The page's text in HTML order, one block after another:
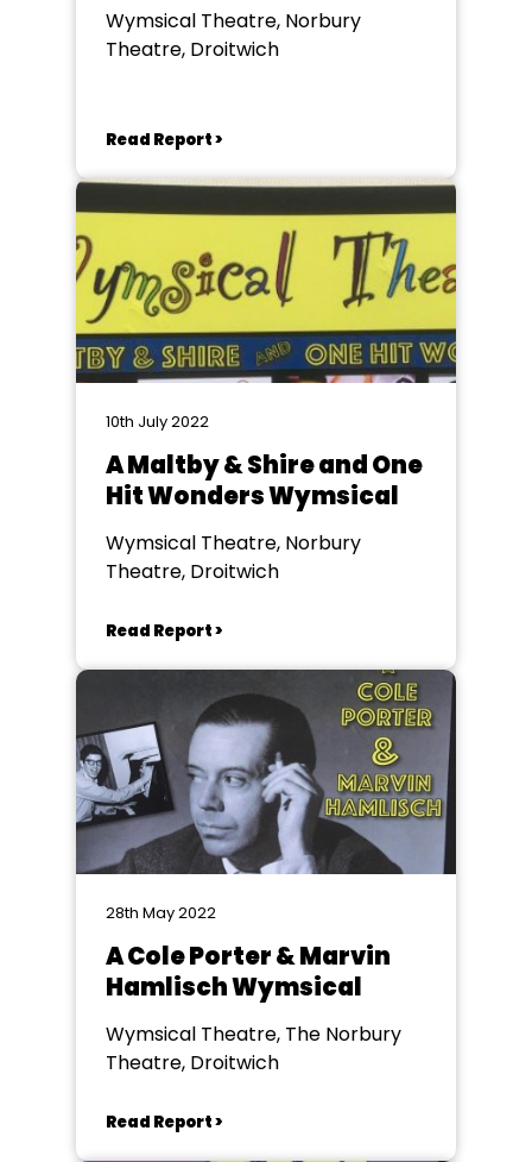
Wymsical Theatre, Norbury
Theatre, Droitwich
Read Report >
10th July 2022
A Maltby & Shire and One
Hit Wonders Wymsical
Wymsical Theatre, Norbury
Theatre, Droitwich
Read Report >
28th May 2022
A Cole Porter & Marvin
Hamlisch Wymsical
Wymsical Theatre, The Norbury
Theatre, Droitwich
Read Report >